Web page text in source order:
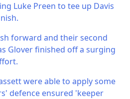
Luke Preen to tee up Davis
forward and their second
Glover finished off a surging
were able to apply some
defence ensured 'keeper